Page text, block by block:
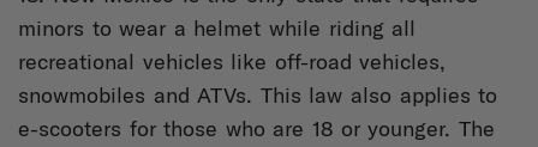
minors to wear a helmet while riding all
recreational vehicles like off-road vehicles,
snowmobiles and ATVs. This law also applies to
e-scooters for those who are 18 or younger. The